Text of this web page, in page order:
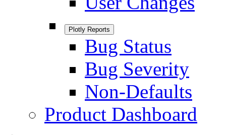
Plotly Reports
Bug Status
Bug Severity
Non-Defaults
Product Dashboard